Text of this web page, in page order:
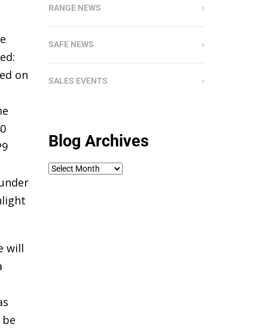
on
will
RANGE NEWS
SAFE NEWS
SALES EVENTS
Blog Archives
Blog